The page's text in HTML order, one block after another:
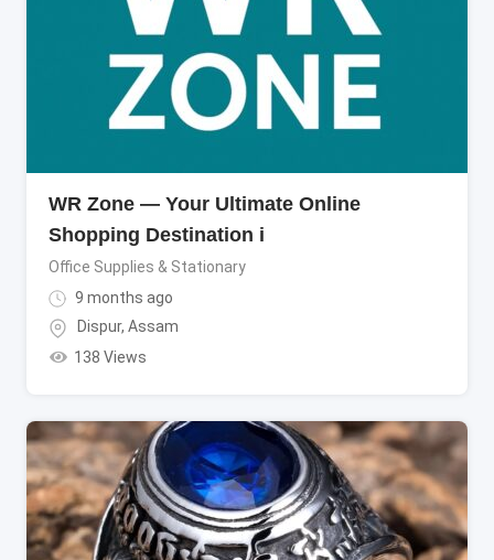
WR Zone — Your Ultimate Online
Shopping Destination i
Office Supplies & Stationary
9 months ago
Dispur, Assam
138 Views